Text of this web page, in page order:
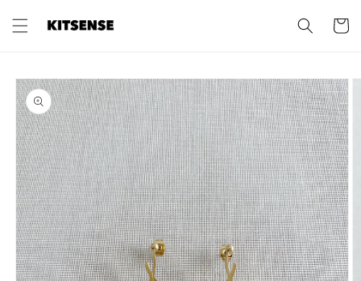
content
Cart
Skip to
product
information